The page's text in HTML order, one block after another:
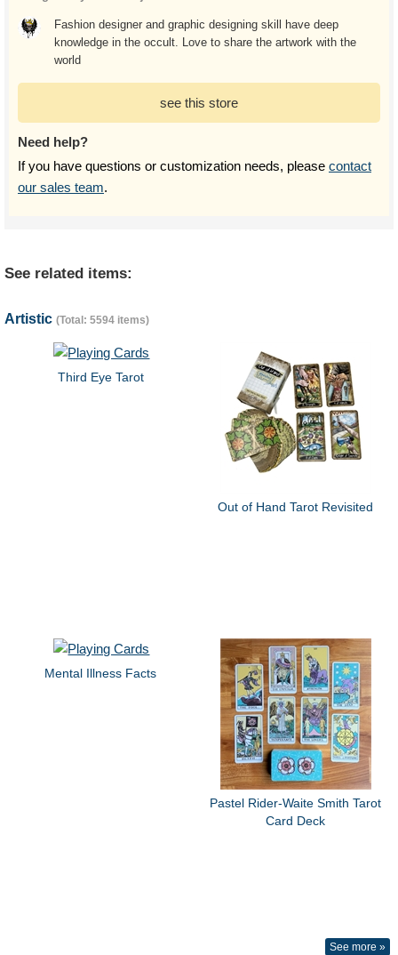
Fashion designer and graphic designing skill have deep
knowledge in the occult. Love to share the artwork with the
world
see this store
Need help?
If you have questions or customization needs, please contact
our sales team.
See related items:
Artistic (Total: 5594 items)
Third Eye Tarot
Out of Hand Tarot Revisited
Mental Illness Facts
Pastel Rider-Waite Smith Tarot
Card Deck
See more »